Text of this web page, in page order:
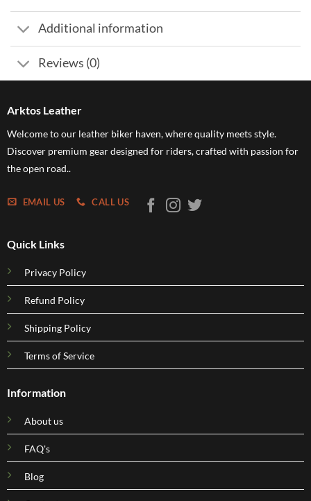
Additional information
Reviews (0)
Arktos Leather
Welcome to our leather biker haven, where quality meets style.
Discover premium gear designed for riders, crafted with passion for
the open road..
EMAIL US CALL US
Quick Links
Privacy Policy
Refund Policy
Shipping Policy
Terms of Service
Information
About us
FAQ's
Blog